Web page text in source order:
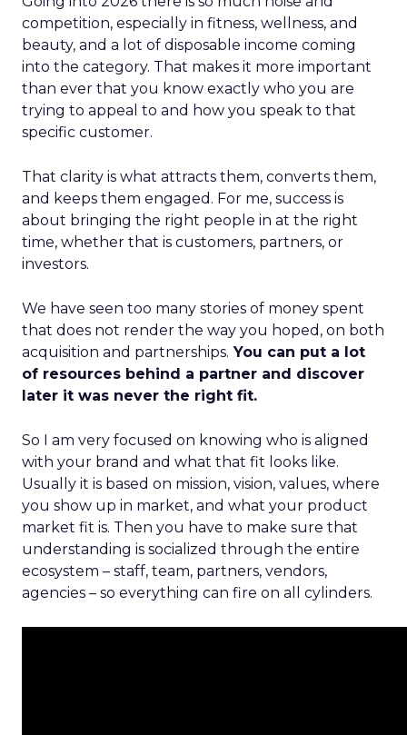
competition, especially in fitness, wellness, and
beauty, and a lot of disposable income coming
into the category. That makes it more important
than ever that you know exactly who you are
trying to appeal to and how you speak to that
specific customer.
That clarity is what attracts them, converts them,
and keeps them engaged. For me, success is
about bringing the right people in at the right
time, whether that is customers, partners, or
investors.
We have seen too many stories of money spent
that does not render the way you hoped, on both
acquisition and partnerships. You can put a lot
of resources behind a partner and discover
later it was never the right fit.
So I am very focused on knowing who is aligned
with your brand and what that fit looks like.
Usually it is based on mission, vision, values, where
you show up in market, and what your product
market fit is. Then you have to make sure that
understanding is socialized through the entire
ecosystem – staff, team, partners, vendors,
agencies – so everything can fire on all cylinders.